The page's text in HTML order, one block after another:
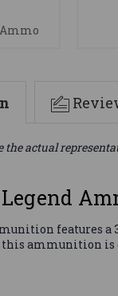
the actual
features a
this ammunition